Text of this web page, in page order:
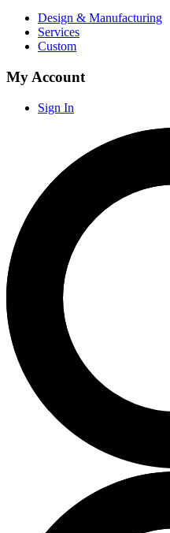
Design & Manufacturing
Services
Custom
My Account
Sign In